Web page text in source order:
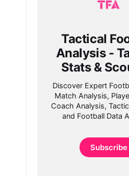
Tactical
Analysis -
Stats &
Discover Expert
Match Analysis,
Coach Analysis,
and Football Data
Subscribe